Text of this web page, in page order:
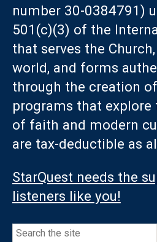
number 30-0384791)
501(c)(3) of the
that serves the
world, and forms
through the creation
programs that
of faith and modern
are tax-deductible as
StarQuest needs the
listeners like you!
Search